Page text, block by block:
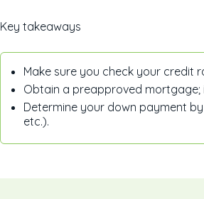
Key takeaways
Make sure you check your credit
Obtain a preapproved mortgage;
Determine your down payment
etc.).